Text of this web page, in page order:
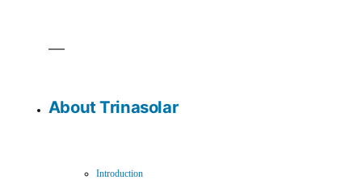
About Trinasolar
Introduction